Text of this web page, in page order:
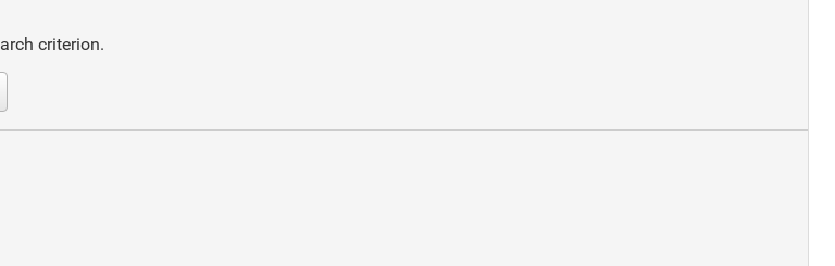
criterion.